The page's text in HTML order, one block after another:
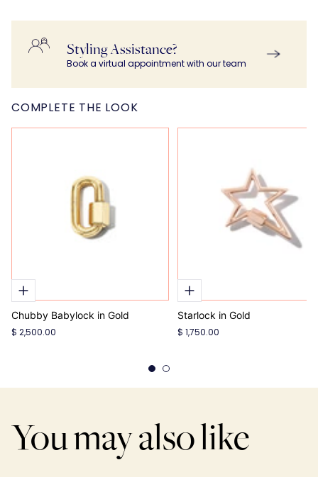
Styling Assistance?
Book a virtual appointment with our team
COMPLETE THE LOOK
Chubby Babylock in Gold
$ 2,500.00
Starlock in Gold
$ 1,750.00
You may also like